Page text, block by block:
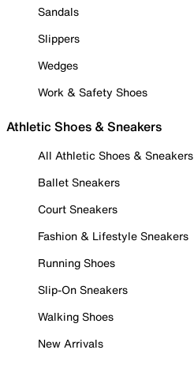
Sandals
Slippers
Wedges
Work & Safety Shoes
Athletic Shoes & Sneakers
All Athletic Shoes & Sneakers
Ballet Sneakers
Court Sneakers
Fashion & Lifestyle Sneakers
Running Shoes
Slip-On Sneakers
Walking Shoes
New Arrivals